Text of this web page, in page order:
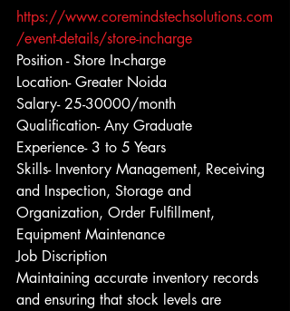
https://www.coremindstechsolutions.com
/event-details/store-incharge
Position - Store In-charge
Location- Greater Noida
Salary- 25-30000/month
Qualification- Any Graduate
Experience- 3 to 5 Years
Skills- Inventory Management, Receiving
and Inspection, Storage and
Organization, Order Fulfillment,
Equipment Maintenance
Job Discription
Maintaining accurate inventory records
and ensuring that stock levels are